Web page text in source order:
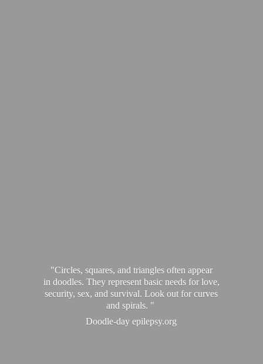
"Circles, squares, and triangles often appear
in doodles. They represent basic needs for love,
security, sex, and survival. Look out for curves
and spirals. "
Doodle-day epilepsy.org